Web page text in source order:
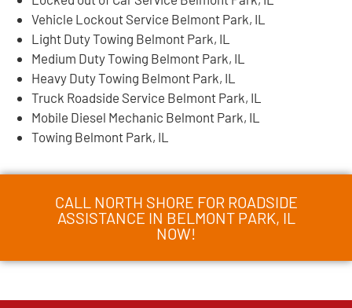
Vehicle Lockout Service Belmont Park, IL
Light Duty Towing Belmont Park, IL
Medium Duty Towing Belmont Park, IL
Heavy Duty Towing Belmont Park, IL
Truck Roadside Service Belmont Park, IL
Mobile Diesel Mechanic Belmont Park, IL
Towing Belmont Park, IL
CALL NORTH SHORE FOR ROADSIDE
ASSISTANCE IN BELMONT PARK, IL
NOW!